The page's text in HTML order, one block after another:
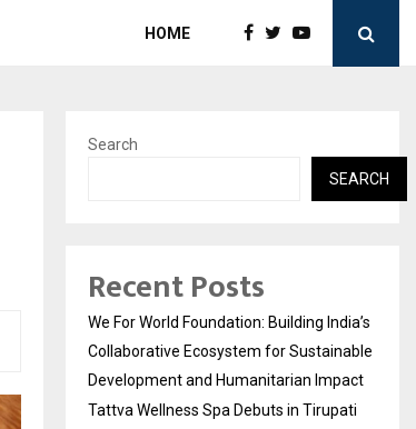
HOME
Search
SEARCH
Recent Posts
We For World Foundation: Building India’s
Collaborative Ecosystem for Sustainable
Development and Humanitarian Impact
Tattva Wellness Spa Debuts in Tirupati